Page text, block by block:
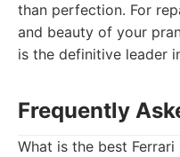
than perfection. For
and beauty of your
is the definitive leader
Frequently
What is the best